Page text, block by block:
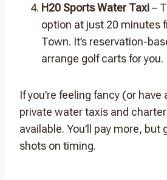
H20 Sports Water Taxi–
option at just 20 minutes
Town. It’s reservation-
arrange golf carts for you.
If you’re feeling fancy (or have
private water taxis and
available. You’ll pay more, but
shots on timing.